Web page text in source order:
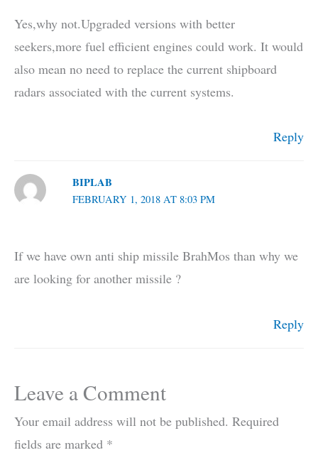
Yes,why not.Upgraded versions with better
seekers,more fuel efficient engines could work. It would
also mean no need to replace the current shipboard
radars associated with the current systems.
Reply
BIPLAB
FEBRUARY 1, 2018 AT 8:03 PM
If we have own anti ship missile BrahMos than why we
are looking for another missile ?
Reply
Leave a Comment
Your email address will not be published. Required
fields are marked *